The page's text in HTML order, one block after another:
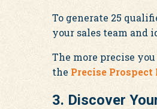
To generate 25
your sales team and
The more precise
the Precise
3. Discover